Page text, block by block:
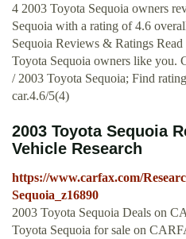
4 2003 Toyota Sequoia owners
Sequoia with a rating of 4.6
Sequoia Reviews & Ratings
Toyota Sequoia owners like you.
/ 2003 Toyota Sequoia; Find
car.4.6/5(4)
2003 Toyota Sequoia
Vehicle Research
https://www.carfax.com/
Sequoia_z16890
2003 Toyota Sequoia Deals on
Toyota Sequoia for sale on